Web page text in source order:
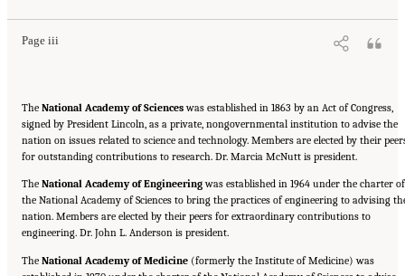
Page iii
The National Academy of Scienceswas established in 1863 by an Act of Congress,
signed by President Lincoln, as a private, nongovernmental institution to advise the
nation on issues related to science and technology. Members are elected by their
for outstanding contributions to research. Dr. Marcia McNutt is president.
The National Academy of Engineeringwas established in 1964 under the charter of
the National Academy of Sciences to bring the practices of engineering to advising
nation. Members are elected by their peers for extraordinary contributions to
engineering. Dr. John L. Anderson is president.
The National Academy of Medicine (formerly the Institute of Medicine) was